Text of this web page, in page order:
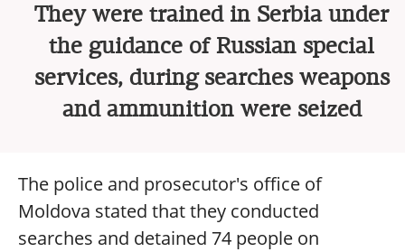
They were trained in Serbia under
the guidance of Russian special
services, during searches weapons
and ammunition were seized
The police and prosecutor's office of
Moldova stated that they conducted
searches and detained 74 people on